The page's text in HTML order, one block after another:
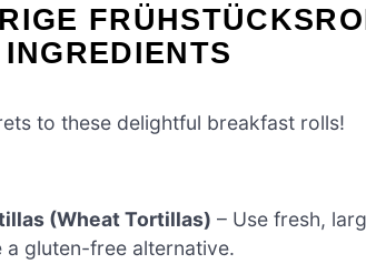
to these delightful breakfast rolls!
(Wheat Tortillas) – Use fresh,
a gluten-free alternative.